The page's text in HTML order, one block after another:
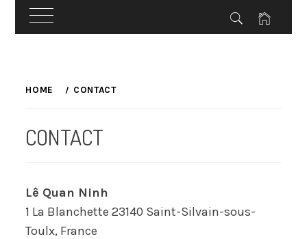
toHOME CONTACT
CONTACT
Lê Quan Ninh
1 La Blanchette 23140 Saint-Silvain-sous-
Toulx, France